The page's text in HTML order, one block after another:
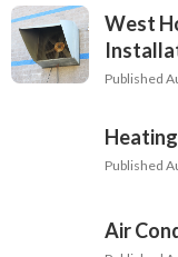
West
Published
Published
Air